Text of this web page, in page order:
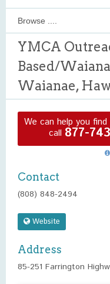
YMCA
Based/
Waianae,
We can help you
call 877-
Contact
(808) 848-2494
Website
Address
85-251 Farrington